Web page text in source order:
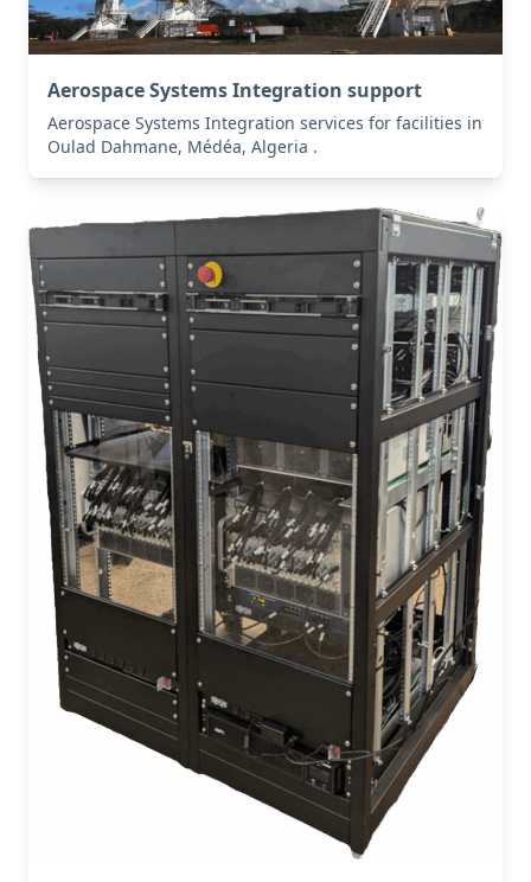
Aerospace Systems Integration support
Aerospace Systems Integration services for facilities in
Oulad Dahmane, Médéa, Algeria .